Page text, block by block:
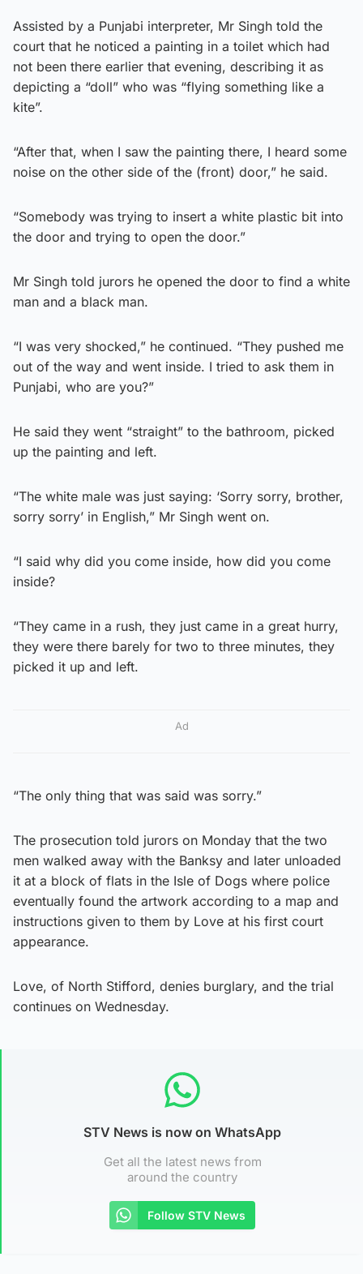
Assisted by a Punjabi interpreter, Mr Singh told the
court that he noticed a painting in a toilet which had
not been there earlier that evening, describing it as
depicting a “doll” who was “flying something like a
kite”.
“After that, when I saw the painting there, I heard some
noise on the other side of the (front) door,” he said.
“Somebody was trying to insert a white plastic bit into
the door and trying to open the door.”
Mr Singh told jurors he opened the door to find a white
man and a black man.
“I was very shocked,” he continued. “They pushed me
out of the way and went inside. I tried to ask them in
Punjabi, who are you?”
He said they went “straight” to the bathroom, picked
up the painting and left.
“The white male was just saying: ‘Sorry sorry, brother,
sorry sorry’ in English,” Mr Singh went on.
“I said why did you come inside, how did you come
inside?
“They came in a rush, they just came in a great hurry,
they were there barely for two to three minutes, they
picked it up and left.
Ad
“The only thing that was said was sorry.”
The prosecution told jurors on Monday that the two
men walked away with the Banksy and later unloaded
it at a block of flats in the Isle of Dogs where police
eventually found the artwork according to a map and
instructions given to them by Love at his first court
appearance.
Love, of North Stifford, denies burglary, and the trial
continues on Wednesday.
STV News is now on WhatsApp
Get all the latest news from
around the country
Follow STV News